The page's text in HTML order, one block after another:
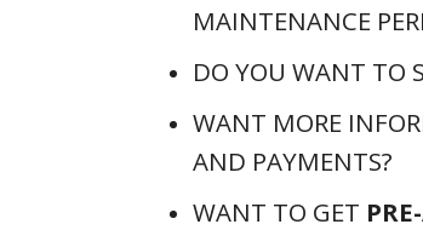
MAINTENANCE
DO YOU WANT TO
WANT MORE
AND PAYMENTS?
WANT TO GET